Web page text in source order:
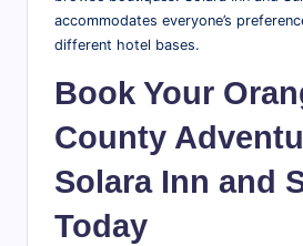
accommodates everyone’s
different hotel bases.
Book Your
County
Solara Inn and
Today